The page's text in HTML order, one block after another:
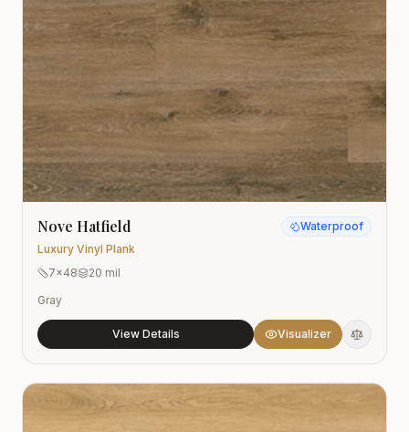
Nove Hatfield
Luxury Vinyl Plank
Waterproof
7x48
20 mil
Gray
View Details Visualizer